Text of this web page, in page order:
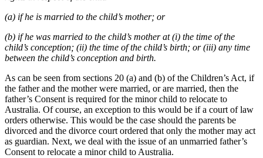
(a) if he is married to the child’s mother; or
(b) if he was married to the child’s mother at (i) the time of the
child’s conception; (ii) the time of the child’s birth; or (iii) any time
between the child’s conception and birth.
As can be seen from sections 20 (a) and (b) of the Children’s Act, if
the father and the mother were married, or are married, then the
father’s Consent is required for the minor child to relocate to
Australia. Of course, an exception to this would be if a court of law
orders otherwise. This would be the case should the parents be
divorced and the divorce court ordered that only the mother may act
as guardian. Next, we deal with the issue of an unmarried father’s
Consent to relocate a minor child to Australia.